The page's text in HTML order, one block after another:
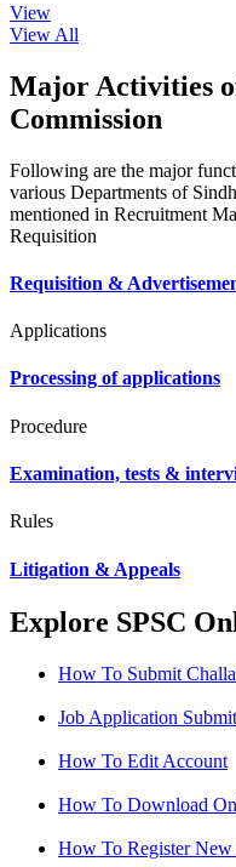
View
View All
Major Activities
Commission
Following are the major
various Departments of
mentioned in Recruitment
Requisition
Requisition &
Applications
Processing of applications
Procedure
Examination, tests &
Rules
Litigation & Appeals
Explore SPSC
How To Submit
Job Application
How To Edit Account
How To Download
How To Register